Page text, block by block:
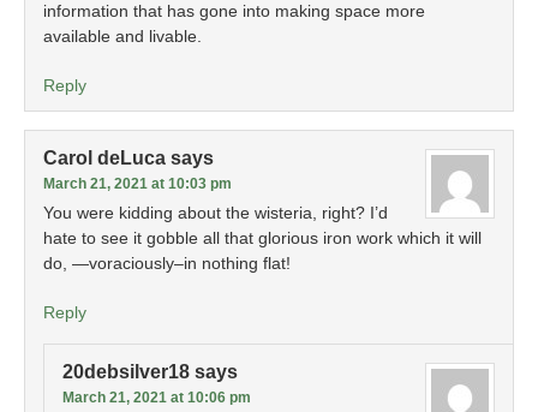
information that has gone into making space more
available and livable.
Reply
Carol deLuca says
March 21, 2021 at 10:03 pm
You were kidding about the wisteria, right? I’d
hate to see it gobble all that glorious iron work which it will
do, —voraciously–in nothing flat!
Reply
20debsilver18 says
March 21, 2021 at 10:06 pm